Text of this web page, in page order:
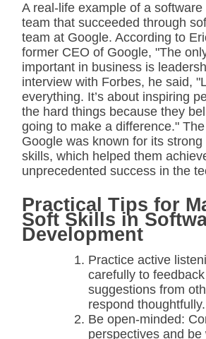
A real-life example of a
team that succeeded through
team at Google. According to
former CEO of Google, "The
important in business is
interview with Forbes, he said,
everything. It’s about inspiring
the hard things because they
going to make a difference."
Google was known for its
skills, which helped them
unprecedented success in the
Practical Tips for
Soft Skills in
Development
Practice active
carefully to
suggestions from
respond thoughtfully.
Be open-minded:
perspectives and be